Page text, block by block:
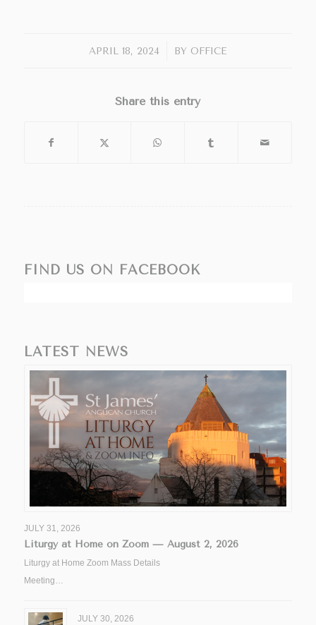
APRIL 18, 2024
/ BY OFFICE
Share this entry
FIND US ON FACEBOOK
LATEST NEWS
JULY 31, 2026
Liturgy at Home on Zoom — August 2, 2026
Liturgy at Home Zoom Mass Details
Meeting…
JULY 30, 2026